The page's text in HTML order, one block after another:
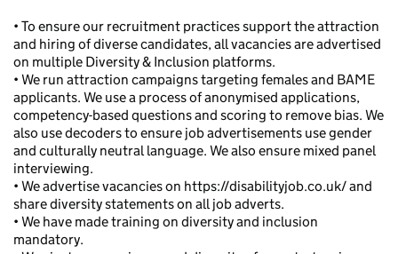
• To ensure our recruitment practices support the attraction
and hiring of diverse candidates, all vacancies are advertised
on multiple Diversity & Inclusion platforms.
• We run attraction campaigns targeting females and BAME
applicants. We use a process of anonymised applications,
competency-based questions and scoring to remove bias. We
also use decoders to ensure job advertisements use gender
and culturally neutral language. We also ensure mixed panel
interviewing.
• We advertise vacancies on https://disabilityjob.co.uk/ and
share diversity statements on all job adverts.
• We have made training on diversity and inclusion
mandatory.